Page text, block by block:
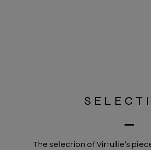
The selection of Virtullie’s